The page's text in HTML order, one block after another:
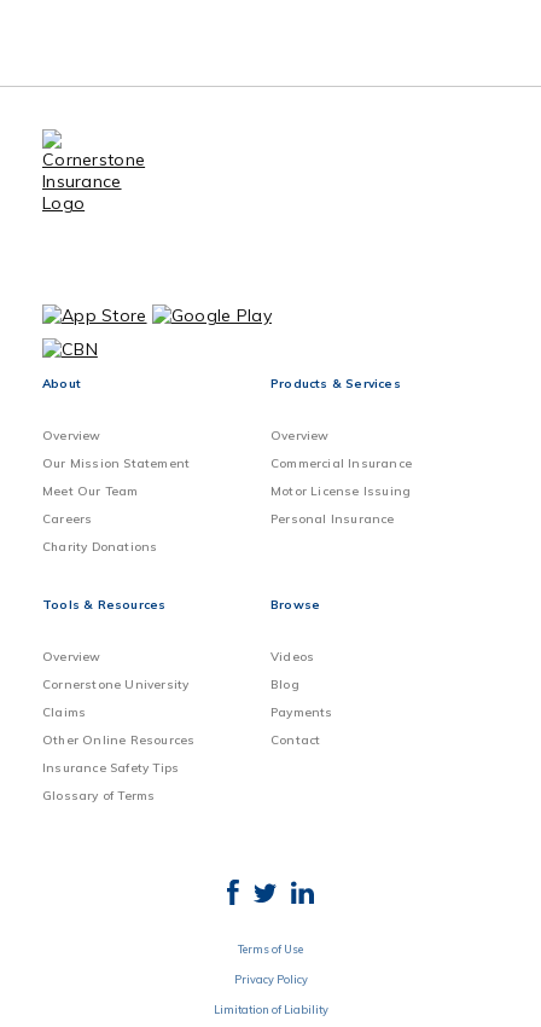
About
Overview
Our Mission Statement
Meet Our Team
Careers
Charity Donations
Products & Services
Overview
Commercial Insurance
Motor License Issuing
Personal Insurance
Tools & Resources
Overview
Cornerstone University
Claims
Other Online Resources
Insurance Safety Tips
Glossary of Terms
Browse
Videos
Blog
Payments
Contact
Terms of Use
Privacy Policy
Limitation of Liability